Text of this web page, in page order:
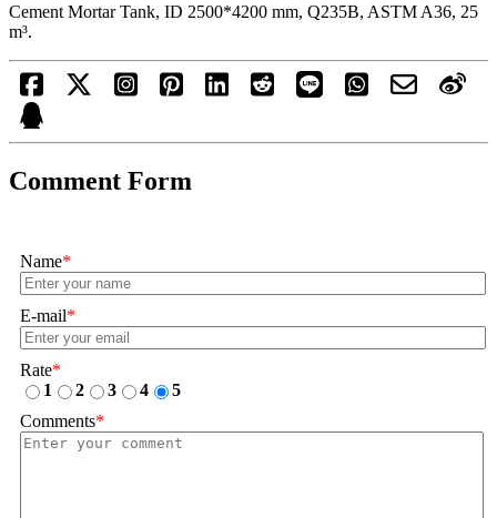
Cement Mortar Tank, ID 2500*4200 mm, Q235B, ASTM A36, 25
m³.
Comment Form
Name*
E-mail*
Rate*
1
2 3 4
5
Comments*